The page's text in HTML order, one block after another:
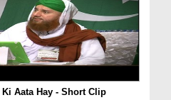
Pakistan Yai Rab عزّوجل Ki Aata Hay - Short Clip